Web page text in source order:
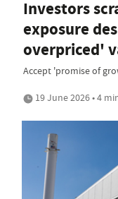
Investors
exposure
overpriced'
Accept 'promise of
19 June 2026 • 4